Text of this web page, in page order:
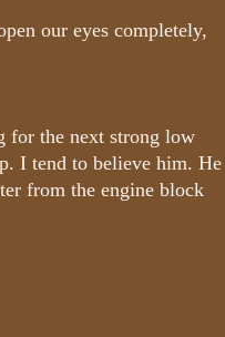
our eyes completely,
for the next strong low
I tend to believe him. He
from the engine block